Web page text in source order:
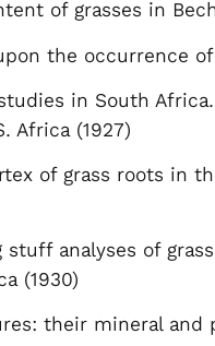
of grasses in
the occurrence
in South
Africa (1927)
of grass roots in
analyses of
(1930)
their mineral and